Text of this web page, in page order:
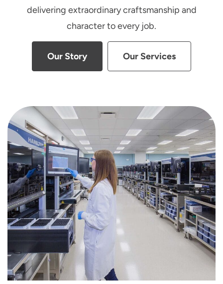
delivering extraordinary craftsmanship and
character to every job.
Our Story Our Services